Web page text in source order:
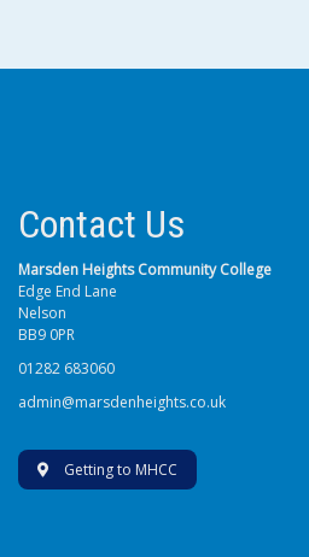
Contact Us
Marsden Heights Community College
Edge End Lane
Nelson
BB9 0PR
01282 683060
admin@marsdenheights.co.uk
Getting to MHCC